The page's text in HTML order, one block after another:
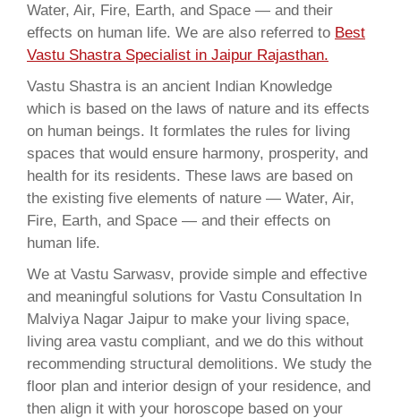
Water, Air, Fire, Earth, and Space — and their
effects on human life. We are also referred to Best
Vastu Shastra Specialist in Jaipur Rajasthan.
Vastu Shastra is an ancient Indian Knowledge
which is based on the laws of nature and its effects
on human beings. It formlates the rules for living
spaces that would ensure harmony, prosperity, and
health for its residents. These laws are based on
the existing five elements of nature — Water, Air,
Fire, Earth, and Space — and their effects on
human life.
We at Vastu Sarwasv, provide simple and effective
and meaningful solutions for Vastu Consultation In
Malviya Nagar Jaipur to make your living space,
living area vastu compliant, and we do this without
recommending structural demolitions. We study the
floor plan and interior design of your residence, and
then align it with your horoscope based on your